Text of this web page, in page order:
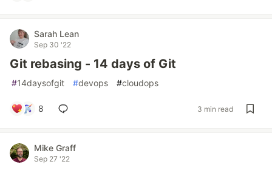
Sarah Lean
Sep 30 '22
Git rebasing - 14 days of Git
#14daysofgit #devops #cloudops
8 3 min read
Mike Graff
Sep 27 '22